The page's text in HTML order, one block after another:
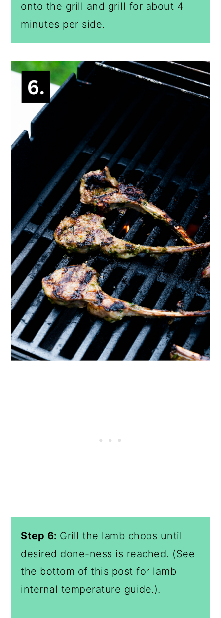
onto the grill and grill for about 4
minutes per side.
Step 6: Grill the lamb chops until
desired done-ness is reached. (See
the bottom of this post for lamb
internal temperature guide.).